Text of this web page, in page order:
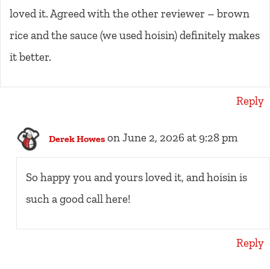
loved it. Agreed with the other reviewer – brown
rice and the sauce (we used hoisin) definitely makes
it better.
Reply
Derek Howes on June 2, 2026 at 9:28 pm
So happy you and yours loved it, and hoisin is
such a good call here!
Reply